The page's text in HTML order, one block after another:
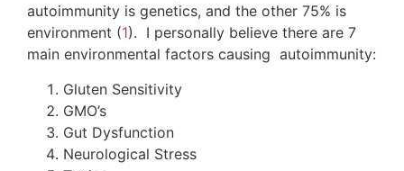
autoimmunity is genetics, and the other 75% is
environment (1). I personally believe there are 7
main environmental factors causing autoimmunity:
Gluten Sensitivity
GMO’s
Gut Dysfunction
Neurological Stress